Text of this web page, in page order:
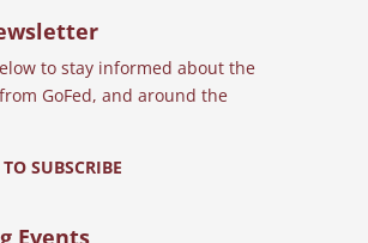
to stay informed about the
GoFed, and around the
SUBSCRIBE
Events